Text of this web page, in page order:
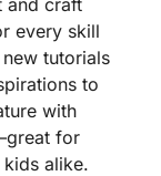
every skill
tutorials
to
with
for
alike.